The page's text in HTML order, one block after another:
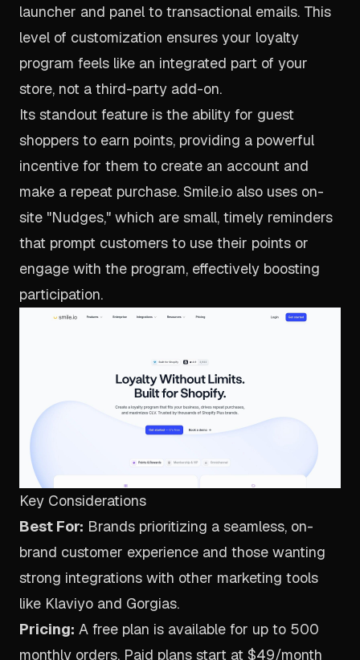
launcher and panel to transactional emails. This
level of customization ensures your loyalty
program feels like an integrated part of your
store, not a third-party add-on.
Its standout feature is the ability for guest
shoppers to earn points, providing a powerful
incentive for them to create an account and
make a repeat purchase. Smile.io also uses on-
site "Nudges," which are small, timely reminders
that prompt customers to use their points or
engage with the program, effectively boosting
participation.
Key Considerations
Best For: Brands prioritizing a seamless, on-
brand customer experience and those wanting
strong integrations with other marketing tools
like Klaviyo and Gorgias.
Pricing: A free plan is available for up to 500
monthly orders. Paid plans start at $49/month